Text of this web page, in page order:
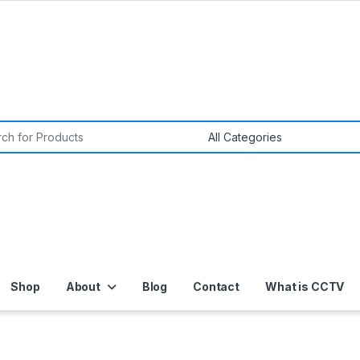
Shop About Blog Contact What is CCTV